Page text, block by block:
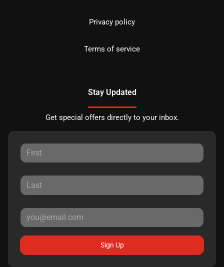
Privacy policy
Terms of service
Stay Updated
Get special offers directly to your inbox.
Sign Up